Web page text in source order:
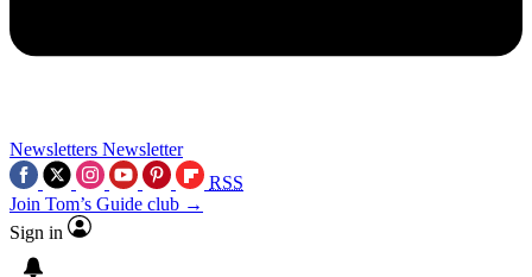
Newsletters Newsletter
RSS
Join Tom’s Guide club →
Sign in